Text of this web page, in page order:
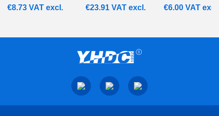
€8.73 VAT excl. €23.91 VAT excl. €6.00 VAT excl.